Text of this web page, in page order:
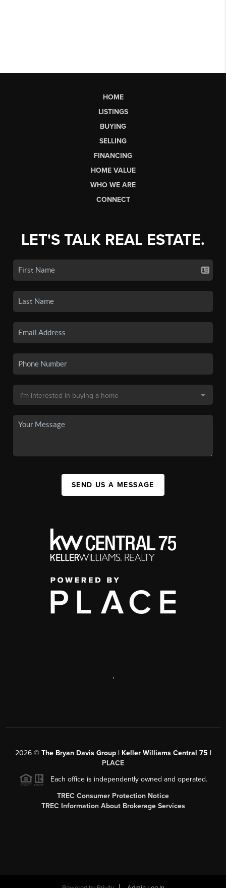
HOME
LISTINGS
BUYING
SELLING
FINANCING
HOME VALUE
WHO WE ARE
CONNECT
LET'S TALK REAL ESTATE.
SEND US A MESSAGE
,
2026© The Bryan Davis Group | Keller Williams Central 75 |
PLACE
Each office is independently owned and operated.
TREC Consumer Protection Notice
TREC Information About Brokerage Services